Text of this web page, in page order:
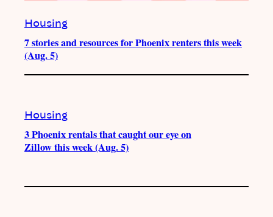
Housing
7 stories and resources for Phoenix renters this week
(Aug. 5)
Housing
3 Phoenix rentals that caught our eye on
Zillow this week (Aug. 5)